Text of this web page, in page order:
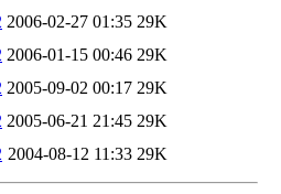
2006-02-27 01:35 29K
2006-01-15 00:46 29K
2005-09-02 00:17 29K
2005-06-21 21:45 29K
2004-08-12 11:33 29K